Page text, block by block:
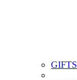
GIFTS